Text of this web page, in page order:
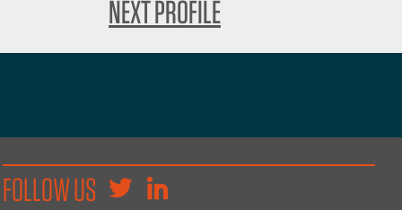
NEXT PROFILE
FOLLOW US